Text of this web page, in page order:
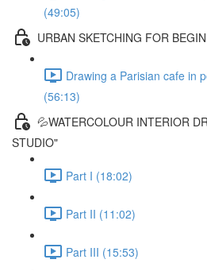
(49:05)
URBAN SKETCHING FOR
Drawing a Parisian cafe in
(56:13)
💦WATERCOLOUR INTERIOR
STUDIO"
Part I (18:02)
Part II (11:02)
Part III (15:53)